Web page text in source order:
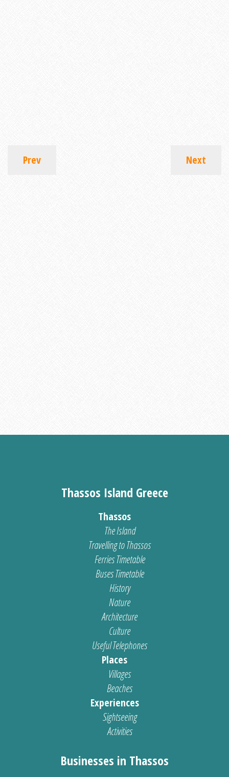
Prev Next
Thassos Island Greece
Thassos
The Island
Travelling to Thassos
Ferries Timetable
Buses Timetable
History
Nature
Architecture
Culture
Useful Telephones
Places
Villages
Beaches
Experiences
Sightseeing
Activities
Businesses in Thassos